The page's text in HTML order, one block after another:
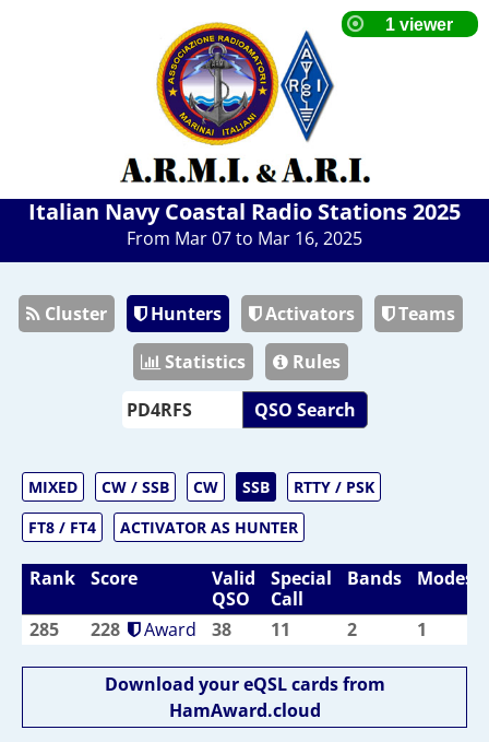
Italian Navy Coastal Radio Stations 2025
From Mar 07 to Mar 16, 2025
Cluster Hunters Activators
Teams
Statistics
Rules
QSO Search
MIXED CW / SSB CW SSB
RTTY / PSK
FT8 / FT4
ACTIVATOR AS HUNTER
Rank Score
Valid
QSO
Special
Call
Bands Modes
285 228 Award 38 11 2 1
Download your eQSL cards from
HamAward.cloud